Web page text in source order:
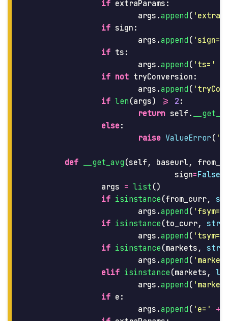
if extraParams :
args .append ( '
if sign :
args .append ( '
if ts :
args .append ( ' ts= '
if not tryConversion :
args .append ( '
if len (args) >= 2 :
return self .
else:
raise ValueError ( '
def __get_avg (self , baseurl ,
sign=False
args = list ()
if isinstance (from_curr,
args .append ( ' fsym=
if isinstance (to_curr, str
args .append ( ' tsym=
if isinstance (markets , str
args .append ( '
elif isinstance (markets ,
args .append ( '
if e :
args .append ( ' e= ' +